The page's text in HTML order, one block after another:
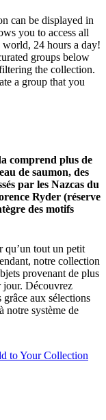
can be displayed in
you to access all
24 hours a day!
groups below
the collection.
a group that you
comprend plus de
de saumon, des
par les Nazcas du
Ryder (réserve
des motifs
qu’un tout un petit
notre collection
provenant de plus
jour. Découvrez
grâce aux sélections
notre système de
to Your Collection